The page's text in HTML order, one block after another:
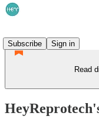
Subscribe
Sign in
Read